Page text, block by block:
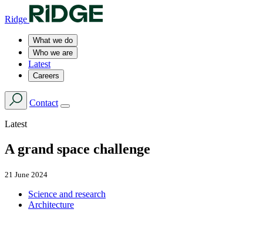
Ridge
What we do
Who we are
Latest
Careers
Contact
Latest
A grand space challenge
21 June 2024
Science and research
Architecture